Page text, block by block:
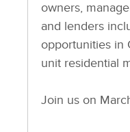
owners,
and lenders
opportunities in
unit residential
Join us on